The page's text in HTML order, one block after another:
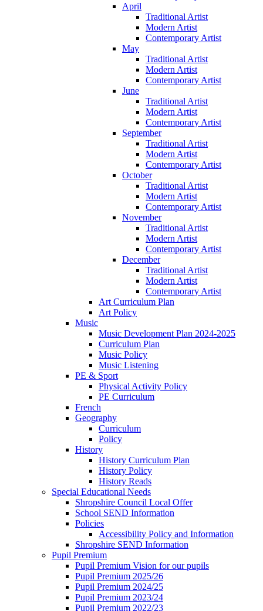
April
Traditional Artist
Modern Artist
Contemporary Artist
May
Traditional Artist
Modern Artist
Contemporary Artist
June
Traditional Artist
Modern Artist
Contemporary Artist
September
Traditional Artist
Modern Artist
Contemporary Artist
October
Traditional Artist
Modern Artist
Contemporary Artist
November
Traditional Artist
Modern Artist
Contemporary Artist
December
Traditional Artist
Modern Artist
Contemporary Artist
Art Curriculum Plan
Art Policy
Music
Music Development Plan 2024-2025
Curriculum Plan
Music Policy
Music Listening
PE & Sport
Physical Activity Policy
PE Curriculum
French
Geography
Curriculum
Policy
History
History Curriculum Plan
History Policy
History Reads
Special Educational Needs
Shropshire Council Local Offer
School SEND Information
Policies
Accessibility Policy and Information
Shropshire SEND Information
Pupil Premium
Pupil Premium Vision for our pupils
Pupil Premium 2025/26
Pupil Premium 2024/25
Pupil Premium 2023/24
Pupil Premium 2022/23